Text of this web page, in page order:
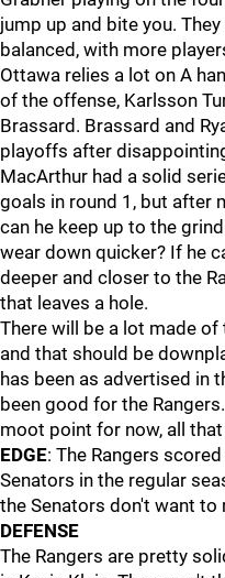
jump up and bite you.
balanced, with more
Ottawa relies a lot on A
of the offense, Karlsson
Brassard. Brassard and
playoffs after
MacArthur had a solid
goals in round 1, but after
can he keep up to the
wear down quicker? If he
deeper and closer to the
that leaves a hole.
There will be a lot made
and that should be
has been as advertised in
been good for the
moot point for now, all
EDGE: The Rangers
Senators in the regular
the Senators don't want to
DEFENSE
The Rangers are pretty